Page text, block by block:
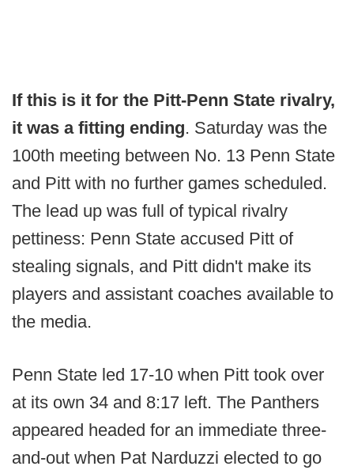
If this is it for the Pitt-Penn State rivalry,
it was a fitting ending. Saturday was the
100th meeting between No. 13 Penn State
and Pitt with no further games scheduled.
The lead up was full of typical rivalry
pettiness: Penn State accused Pitt of
stealing signals, and Pitt didn't make its
players and assistant coaches available to
the media.
Penn State led 17-10 when Pitt took over
at its own 34 and 8:17 left. The Panthers
appeared headed for an immediate three-
and-out when Pat Narduzzi elected to go